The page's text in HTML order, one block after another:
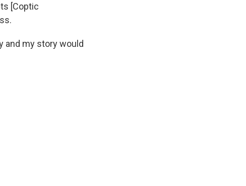
[Coptic
and my story would